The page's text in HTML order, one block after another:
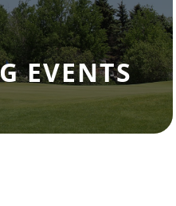
EVENTS